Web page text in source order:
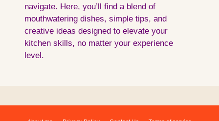
navigate. Here, you’ll find a blend of
mouthwatering dishes, simple tips, and
creative ideas designed to elevate your
kitchen skills, no matter your experience
level.